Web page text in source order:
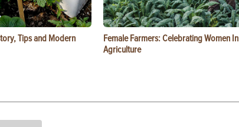
Tips and Modern
Female Farmers: Celebrating Women In
Agriculture